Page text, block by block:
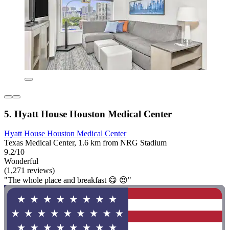
5. Hyatt House Houston Medical Center
Hyatt House Houston Medical Center
Texas Medical Center, 1.6 km from NRG Stadium
9.2/10
Wonderful
(1,271 reviews)
"The whole place and breakfast 😋 😍"